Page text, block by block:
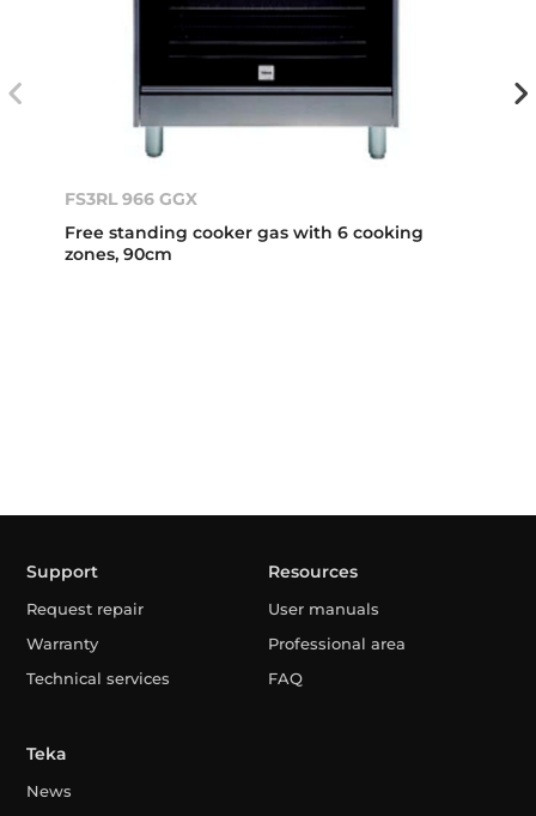
FS3RL 966 GGX
Free standing cooker gas with 6 cooking
zones, 90cm
Support
Request repair
Warranty
Technical services
Resources
User manuals
Professional area
FAQ
Teka
News